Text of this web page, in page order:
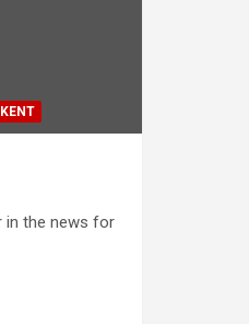
KENT
in the news for